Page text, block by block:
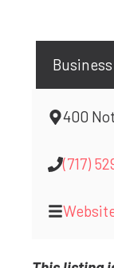
400
(717)